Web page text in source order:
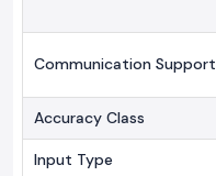
Communication Support
Accuracy Class
Input Type